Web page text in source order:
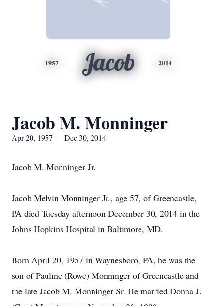
1957 Jacob 2014
Jacob M. Monninger
Apr 20, 1957 — Dec 30, 2014
Jacob M. Monninger Jr.
Jacob Melvin Monninger Jr., age 57, of Greencastle,
PA died Tuesday afternoon December 30, 2014 in the
Johns Hopkins Hospital in Baltimore, MD.
Born April 20, 1957 in Waynesboro, PA, he was the
son of Pauline (Rowe) Monninger of Greencastle and
the late Jacob M. Monninger Sr. He married Donna J.